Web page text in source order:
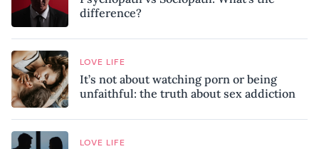
difference?
LOVE LIFE
It’s not about watching porn or being
unfaithful: the truth about sex addiction
LOVE LIFE